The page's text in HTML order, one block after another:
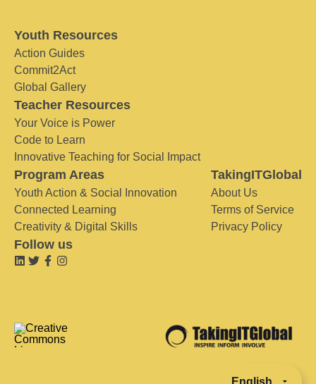
Youth Resources
Action Guides
Commit2Act
Global Gallery
Teacher Resources
Your Voice is Power
Code to Learn
Innovative Teaching for Social Impact
Program Areas
Youth Action & Social Innovation
Connected Learning
Creativity & Digital Skills
TakingITGlobal
About Us
Terms of Service
Privacy Policy
Follow us